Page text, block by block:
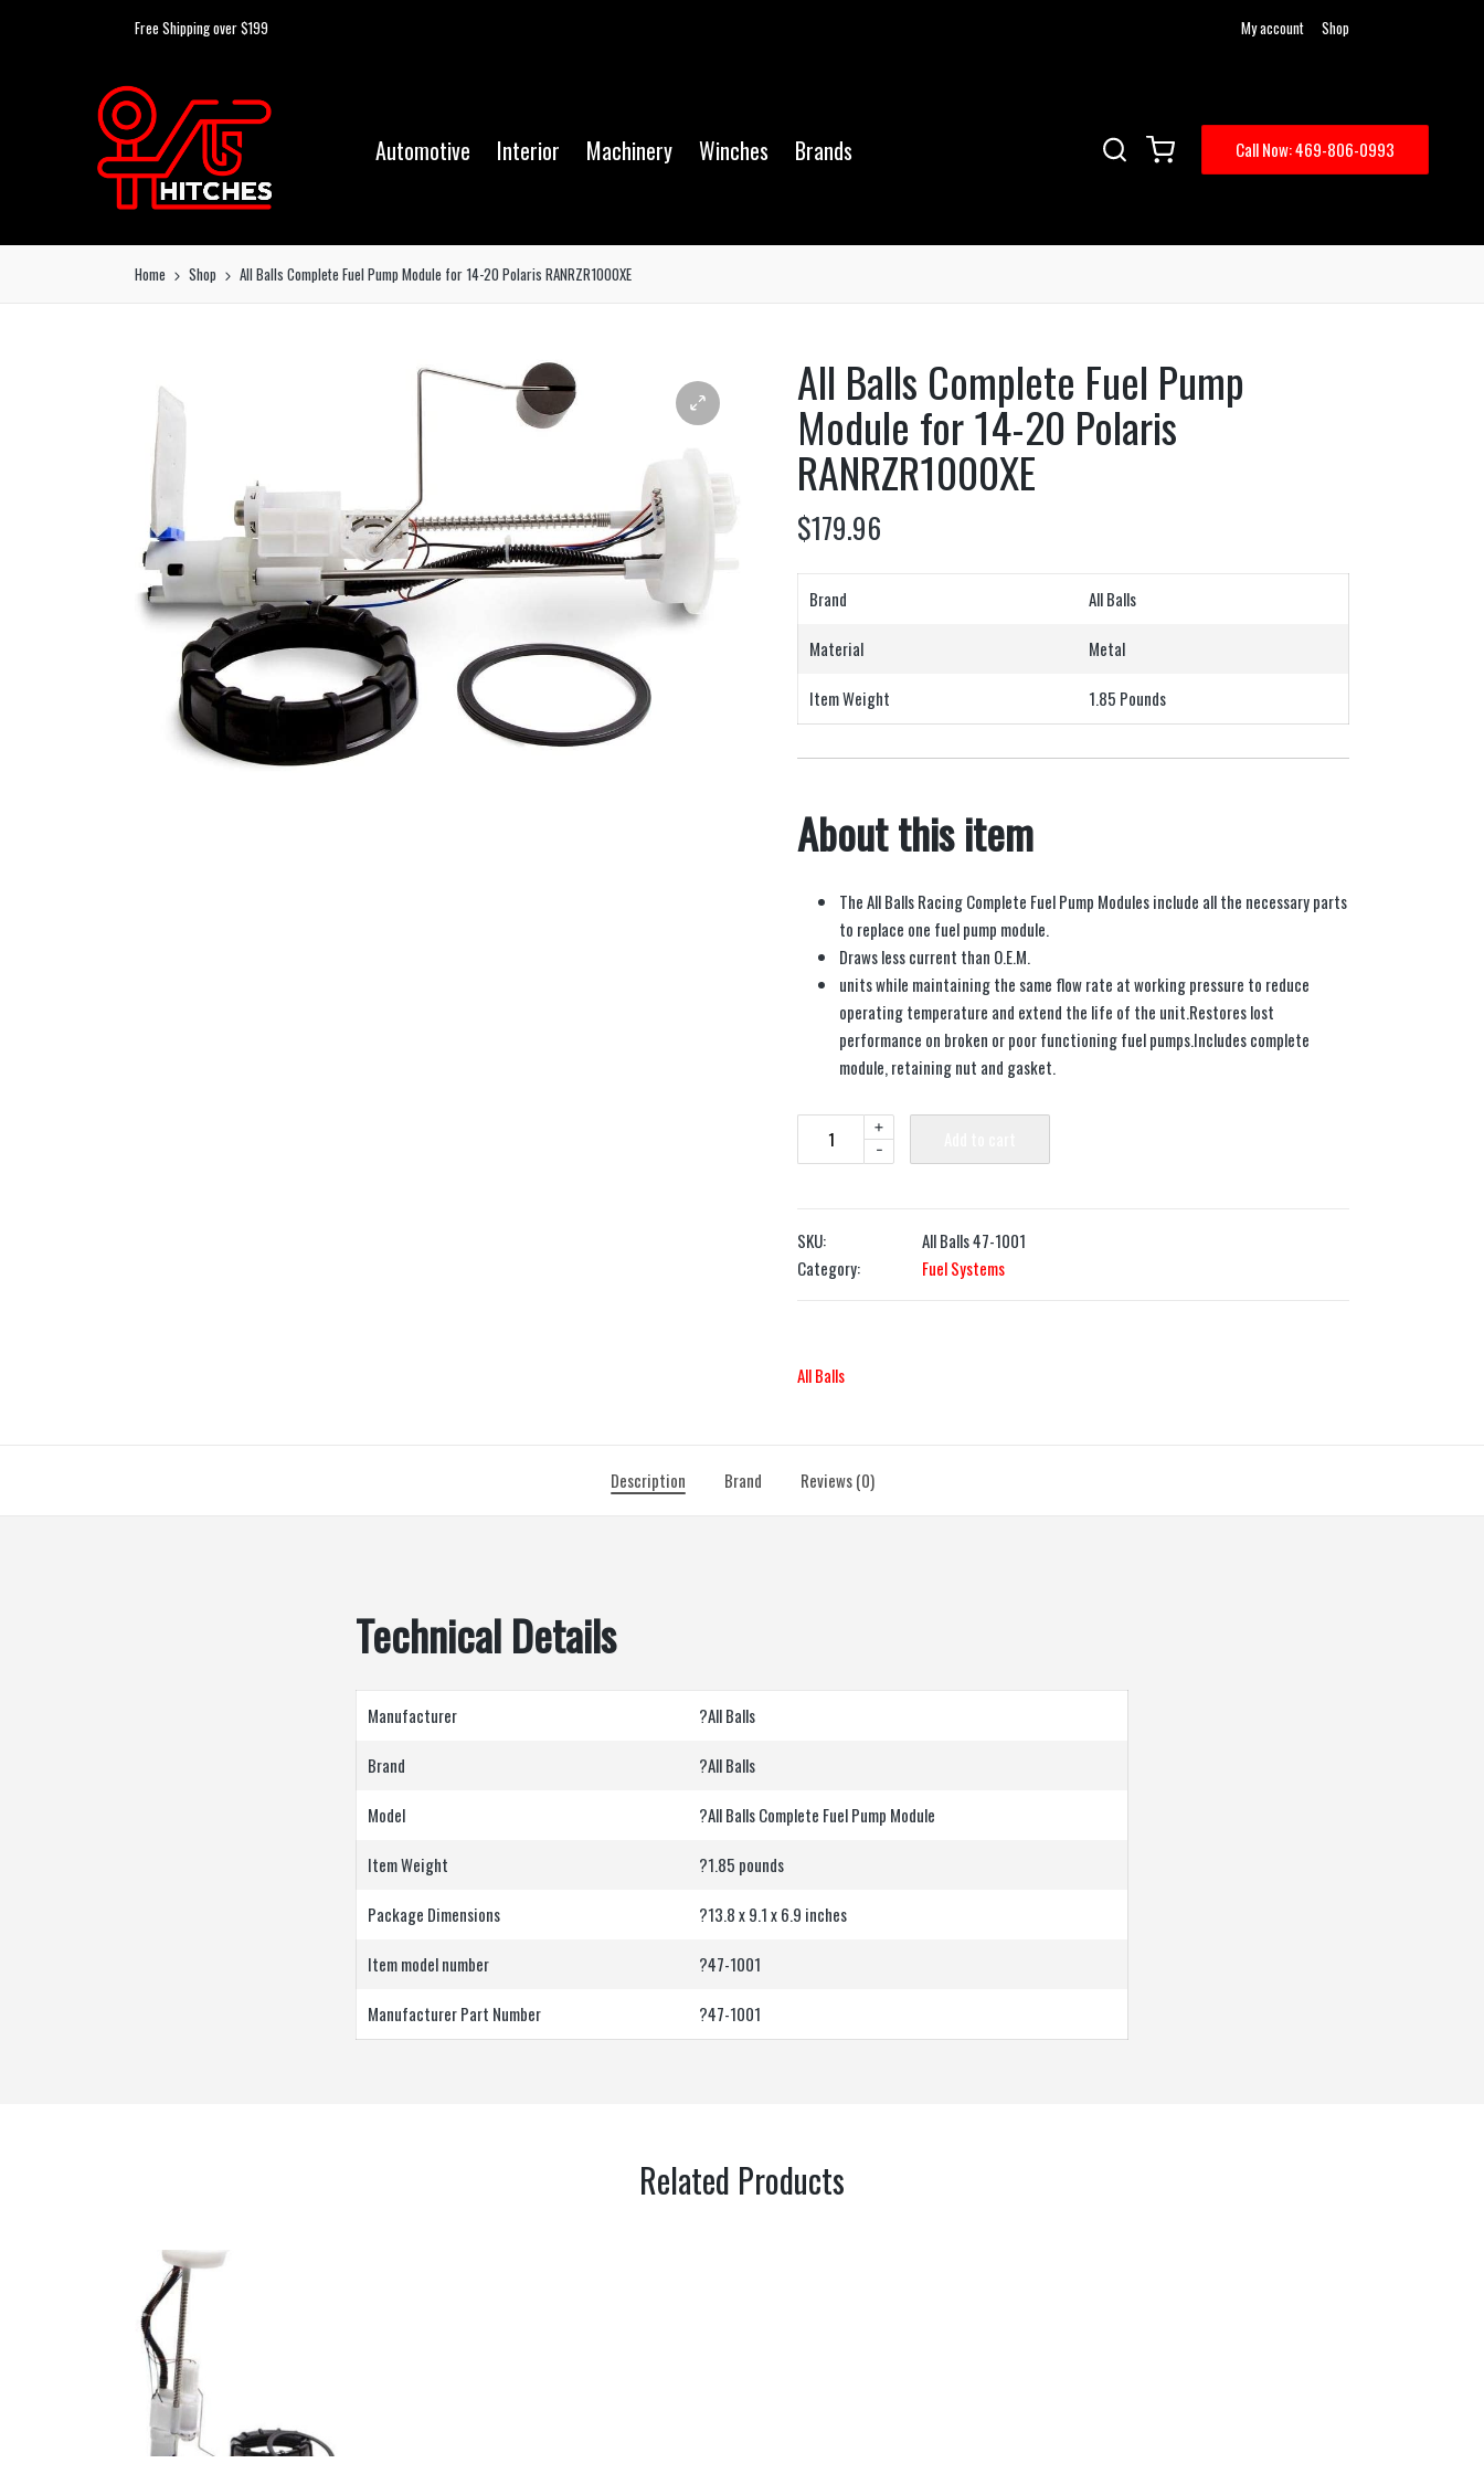
Free Shipping over $199 My account Shop
Automotive Interior Machinery Winches Brands Call Now: 469-806-0993
Home Shop All Balls Complete Fuel Pump Module for 14-20 Polaris RANRZR1000XE
All Balls Complete Fuel Pump
Module for 14-20 Polaris
RANRZR1000XE
$179.96
Brand All Balls
Material Metal
Item Weight 1.85 Pounds
About this item
The All Balls Racing Complete Fuel Pump Modules include all the necessary parts
to replace one fuel pump module.
Draws less current than O.E.M.
units while maintaining the same flow rate at working pressure to reduce
operating temperature and extend the life of the unit.Restores lost
performance on broken or poor functioning fuel pumps.Includes complete
module, retaining nut and gasket.
-
+
SKU:
All Balls 47-1001
Category:
Fuel Systems
All Balls
Description Brand Reviews (0)
Technical Details
Manufacturer ?All Balls
Brand ?All Balls
Model ?All Balls Complete Fuel Pump Module
Item Weight ?1.85 pounds
Package Dimensions ?13.8 x 9.1 x 6.9 inches
Item model number ?47-1001
Manufacturer Part Number ?47-1001
Related Products